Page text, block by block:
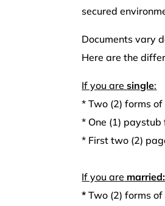
secured
Documents vary
Here are the
If you aresingle:
*Two (2) forms
* One (1)
* First two (2)
If you are married:
*Two (2) forms